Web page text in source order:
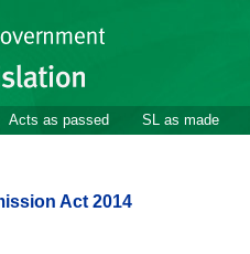
Acts as passed SL as made
Act 2014